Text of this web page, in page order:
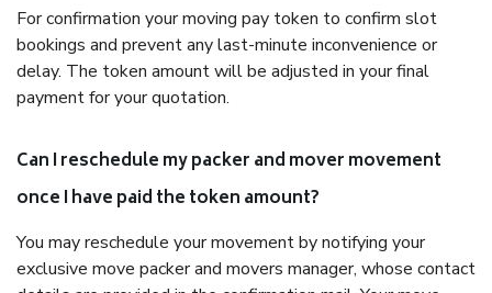
For confirmation your moving pay token to confirm slot
bookings and prevent any last-minute inconvenience or
delay. The token amount will be adjusted in your final
payment for your quotation.
Can I reschedule my packer and mover movement
once I have paid the token amount?
You may reschedule your movement by notifying your
exclusive move packer and movers manager, whose contact